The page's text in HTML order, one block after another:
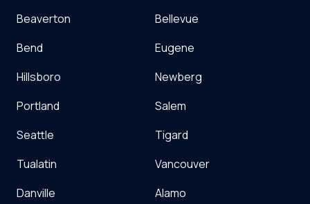
Beaverton
Bellevue
Bend
Eugene
Hillsboro
Newberg
Portland
Salem
Seattle
Tigard
Tualatin
Vancouver
Danville
Alamo